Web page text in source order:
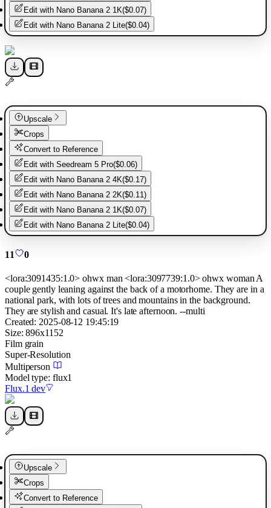
Edit with Nano Banana 2 1K($0.07)
Edit with Nano Banana 2 Lite($0.04)
Upscale
Crops
Convert to Reference
Edit with Seedream 5 Pro($0.06)
Edit with Nano Banana 2 4K($0.17)
Edit with Nano Banana 2 2K($0.11)
Edit with Nano Banana 2 1K($0.07)
Edit with Nano Banana 2 Lite($0.04)
11 0
<lora:3091435:1.0> ohwx man <lora:3097739:1.0> ohwx woman A
couple gently leaning against the back of a motorhome. They are in a
national park, with lots of trees and mountains in the background.
They are stylish and casual. It's late afternoon. --multi
Created: 2025-08-12 19:45:19
Size: 896x1152
Film grain
Super-Resolution
Multiperson
Model type: flux1
Flux.1 dev
Upscale
Crops
Convert to Reference